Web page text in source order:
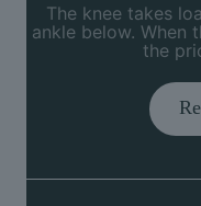
The knee takes
ankle below. When
the